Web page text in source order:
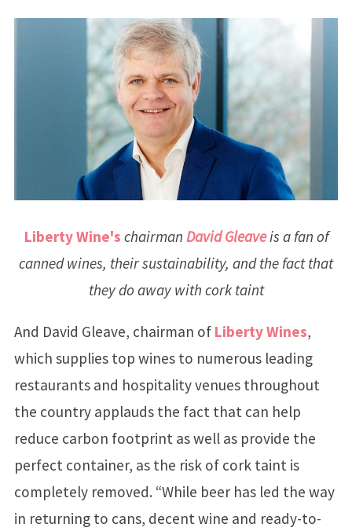
Liberty Wine's chairman David Gleaveis a fan of
canned wines, their sustainability, and the fact that
they do away with cork taint
And David Gleave, chairman of Liberty Wines,
which supplies top wines to numerous leading
restaurants and hospitality venues throughout
the country applauds the fact that can help
reduce carbon footprint as well as provide the
perfect container, as the risk of cork taint is
completely removed. “While beer has led the way
in returning to cans, decent wine and ready-to-